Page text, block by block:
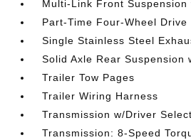
Multi-Link Front Suspension
Part-Time Four-Wheel Drive
Single Stainless Steel
Solid Axle Rear Suspension
Trailer Tow Pages
Trailer Wiring Harness
Transmission w/Driver
Transmission: 8-Speed